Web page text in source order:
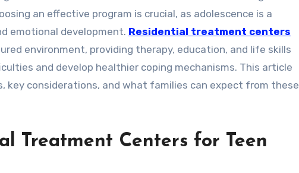
an effective program is crucial, as adolescence is a
emotional development. Residential treatment centers
environment, providing therapy, education, and life skills
and develop healthier coping mechanisms. This article
considerations, and what families can expect from these
Treatment Centers for Teen